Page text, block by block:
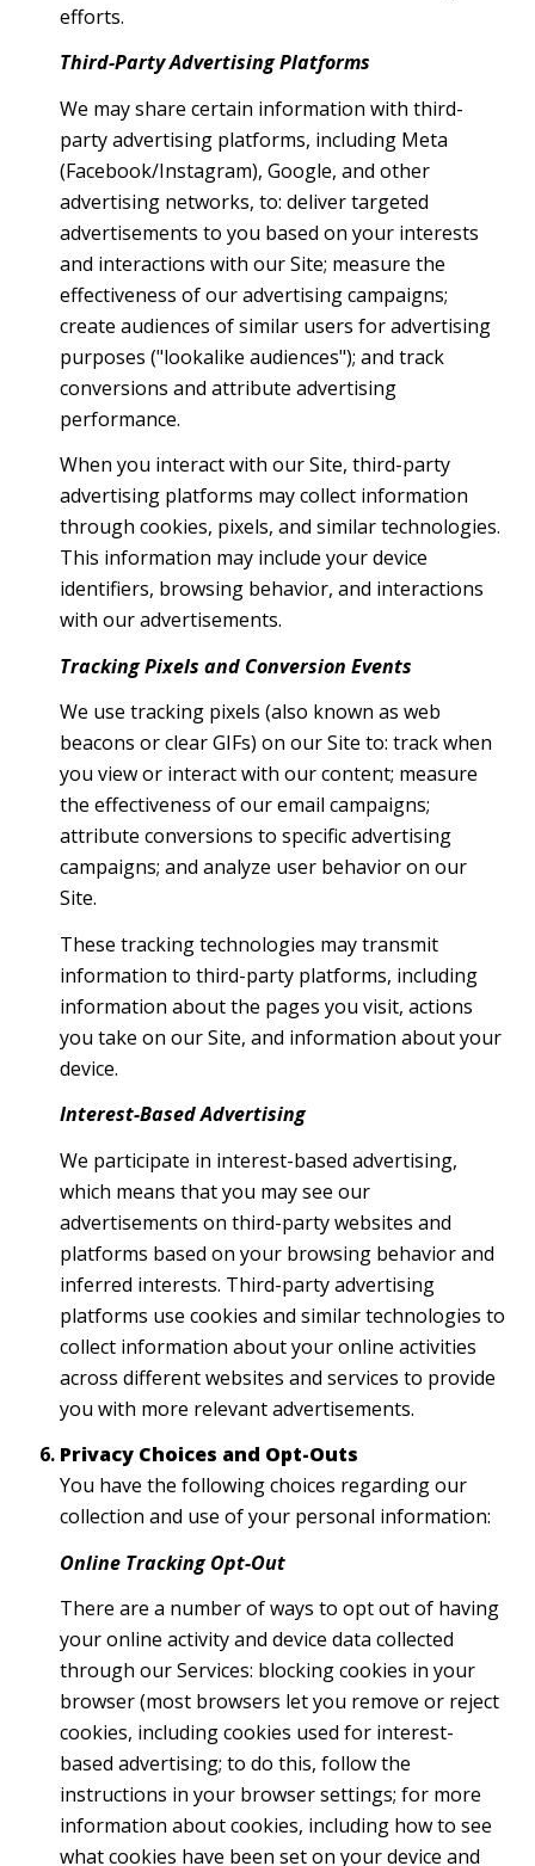
efforts.
Third-Party Advertising Platforms
We may share certain information with third-
party advertising platforms, including Meta
(Facebook/Instagram), Google, and other
advertising networks, to: deliver targeted
advertisements to you based on your interests
and interactions with our Site; measure the
effectiveness of our advertising campaigns;
create audiences of similar users for advertising
purposes ("lookalike audiences"); and track
conversions and attribute advertising
performance.
When you interact with our Site, third-party
advertising platforms may collect information
through cookies, pixels, and similar technologies.
This information may include your device
identifiers, browsing behavior, and interactions
with our advertisements.
Tracking Pixels and Conversion Events
We use tracking pixels (also known as web
beacons or clear GIFs) on our Site to: track when
you view or interact with our content; measure
the effectiveness of our email campaigns;
attribute conversions to specific advertising
campaigns; and analyze user behavior on our
Site.
These tracking technologies may transmit
information to third-party platforms, including
information about the pages you visit, actions
you take on our Site, and information about your
device.
Interest-Based Advertising
We participate in interest-based advertising,
which means that you may see our
advertisements on third-party websites and
platforms based on your browsing behavior and
inferred interests. Third-party advertising
platforms use cookies and similar technologies to
collect information about your online activities
across different websites and services to provide
you with more relevant advertisements.
Privacy Choices and Opt-Outs
You have the following choices regarding our
collection and use of your personal information:
Online Tracking Opt-Out
There are a number of ways to opt out of having
your online activity and device data collected
through our Services: blocking cookies in your
browser (most browsers let you remove or reject
cookies, including cookies used for interest-
based advertising; to do this, follow the
instructions in your browser settings; for more
information about cookies, including how to see
what cookies have been set on your device and